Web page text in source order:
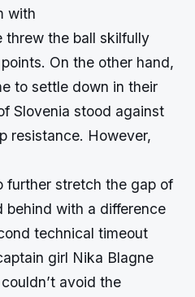
with
threw the ball skilfully
On the other hand,
to settle down in their
Slovenia stood against
resistance. However,
further stretch the gap of
behind with a difference
technical timeout
girl Nika Blagne
avoid the